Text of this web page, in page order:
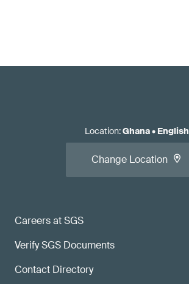
Careers at SGS
Verify SGS Documents
Contact Directory
Location:Ghana• English
Change Location